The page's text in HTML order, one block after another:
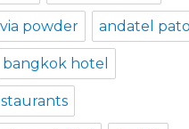
powder andatel
bangkok hotel